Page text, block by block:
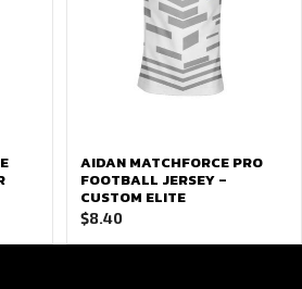
AIDAN MATCHFORCE PRO
FOOTBALL JERSEY –
CUSTOM ELITE
$8.40